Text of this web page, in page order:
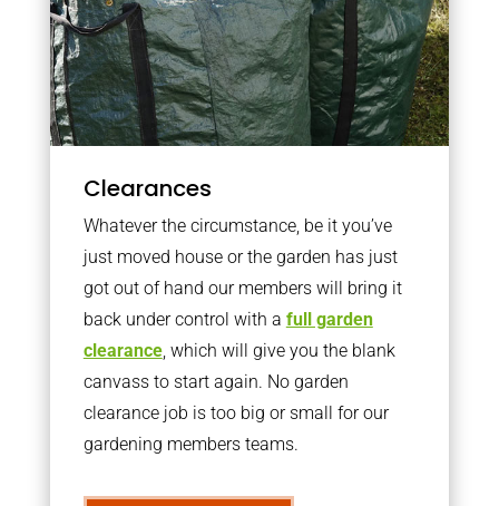
Clearances
Whatever the circumstance, be it you’ve
just moved house or the garden has just
got out of hand our members will bring it
back under control with a full garden
clearance, which will give you the blank
canvass to start again. No garden
clearance job is too big or small for our
gardening members teams.